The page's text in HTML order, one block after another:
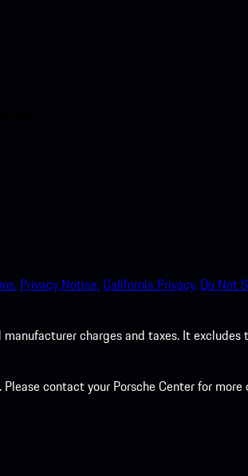
Privacy Notice.California Privacy. Do Not
charges and taxes. It
contact your Porsche Center for more